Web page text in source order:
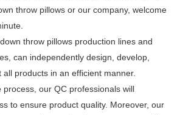
throw pillows or our company, welcome
throw pillows production lines and
can independently design, develop,
products in an efficient manner.
our QC professionals will
to ensure product quality. Moreover, our